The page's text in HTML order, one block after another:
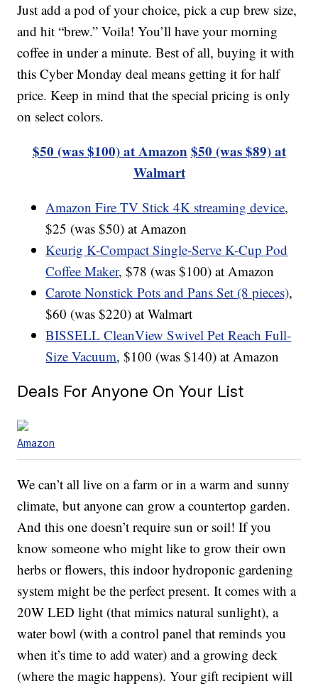
Just add a pod of your choice, pick a cup brew size,
and hit “brew.” Voila! You’ll have your morning
coffee in under a minute. Best of all, buying it with
this Cyber Monday deal means getting it for half
price. Keep in mind that the special pricing is only
on select colors.
$50 (was $100) at Amazon $50 (was $89) at
Walmart
Amazon Fire TV Stick 4K streaming device,
$25 (was $50) at Amazon
Keurig K-Compact Single-Serve K-Cup Pod
Coffee Maker, $78 (was $100) at Amazon
Carote Nonstick Pots and Pans Set (8 pieces),
$60 (was $220) at Walmart
BISSELL CleanView Swivel Pet Reach Full-
Size Vacuum, $100 (was $140) at Amazon
Deals For Anyone On Your List
Amazon
We can’t all live on a farm or in a warm and sunny
climate, but anyone can grow a countertop garden.
And this one doesn’t require sun or soil! If you
know someone who might like to grow their own
herbs or flowers, this indoor hydroponic gardening
system might be the perfect present. It comes with a
20W LED light (that mimics natural sunlight), a
water bowl (with a control panel that reminds you
when it’s time to add water) and a growing deck
(where the magic happens). Your gift recipient will